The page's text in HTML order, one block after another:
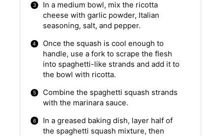
In a medium bowl, mix the ricotta
cheese with garlic powder, Italian
seasoning, salt, and pepper.
Once the squash is cool enough to
handle, use a fork to scrape the flesh
into spaghetti-like strands and add it to
the bowl with ricotta.
Combine the spaghetti squash strands
with the marinara sauce.
In a greased baking dish, layer half of
the spaghetti squash mixture, then